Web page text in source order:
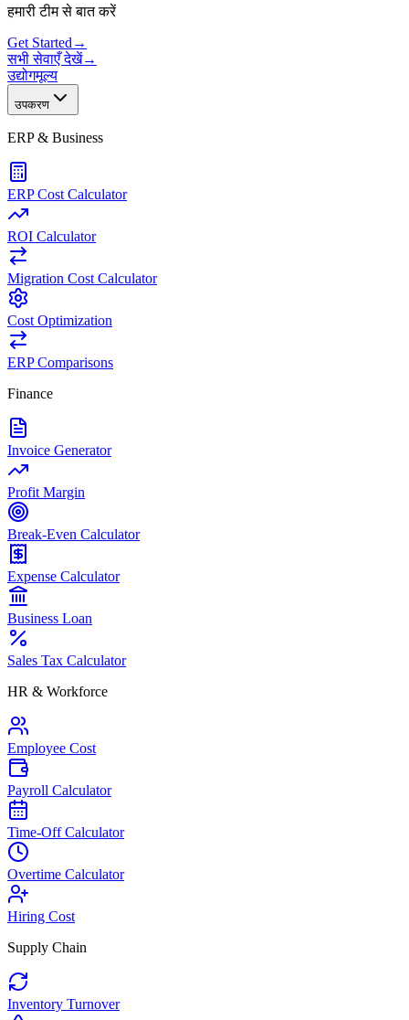
हमारी टीम से बात करें
Get Started →
सभी सेवाएँ देखें→
उद्योगमूल्य
उपकरण
ERP & Business
ERP Cost Calculator
ROI Calculator
Migration Cost Calculator
Cost Optimization
ERP Comparisons
Finance
Invoice Generator
Profit Margin
Break-Even Calculator
Expense Calculator
Business Loan
Sales Tax Calculator
HR & Workforce
Employee Cost
Payroll Calculator
Time-Off Calculator
Overtime Calculator
Hiring Cost
Supply Chain
Inventory Turnover